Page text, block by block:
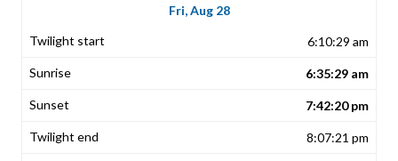
Fri, Aug 28
6:10:29 am
6:35:29 am
7:42:20 pm
8:07:21 pm